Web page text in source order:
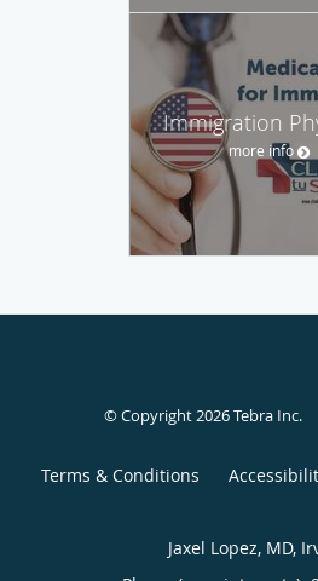
Immigration
more info
© Copyright 2026Tebra Inc.
Terms & Conditions
Jaxel Lopez, MD,